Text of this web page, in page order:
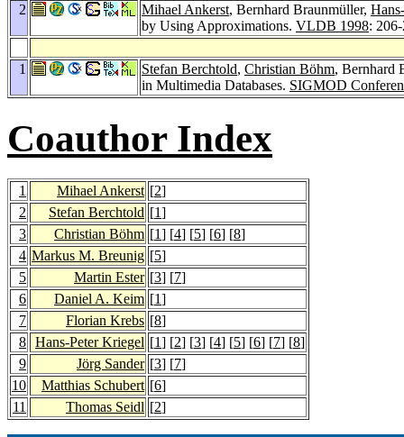
2 Mihael Ankerst, Bernhard Braunmüller,
by Using Approximations. VLDB 1998:
1 Stefan Berchtold, Christian Böhm, Bernhard
in Multimedia Databases. SIGMOD
Coauthor Index
1 Mihael Ankerst [2]
2
Stefan Berchtold [1]
3
Christian Böhm [1] [4] [5] [6] [8]
4 Markus M. Breunig [5]
5
Martin Ester [3] [7]
6
Daniel A. Keim [1]
7
Florian Krebs [8]
8 Hans-Peter Kriegel [1] [2] [3] [4] [5] [6] [7] [8]
9
Jörg Sander [3] [7]
10
Matthias Schubert [6]
11
Thomas Seidl [2]